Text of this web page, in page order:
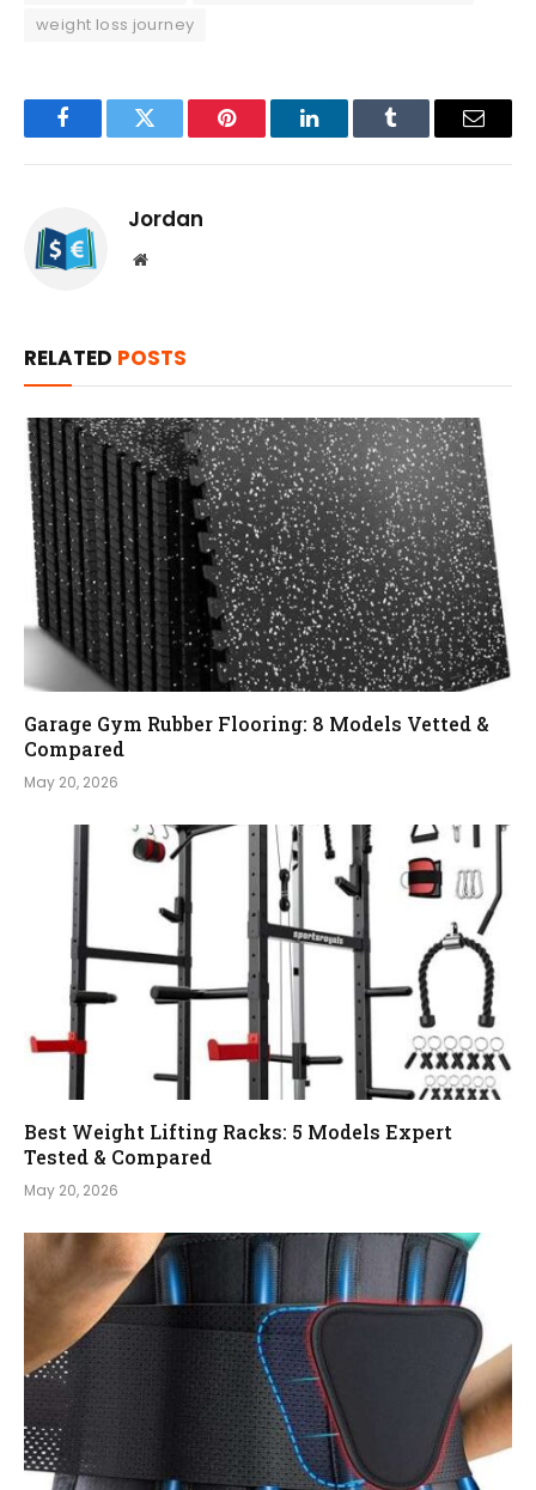
weight loss journey
FacebookTwitter Pinterest LinkedInTumblr Email
Jordan
Website
RELATED POSTS
Garage Gym Rubber Flooring: 8 Models Vetted &
Compared
May 20, 2026
Best Weight Lifting Racks: 5 Models Expert
Tested & Compared
May 20, 2026